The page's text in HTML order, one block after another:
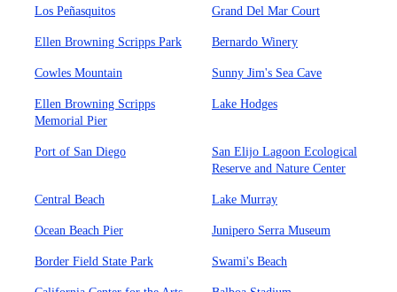
Los Peñasquitos Grand Del Mar Court
Ellen Browning Scripps Park Bernardo Winery
Cowles Mountain Sunny Jim's Sea Cave
Ellen Browning Scripps
Memorial Pier
Lake Hodges
Port of San Diego
San Elijo Lagoon Ecological
Reserve and Nature Center
Central Beach Lake Murray
Ocean Beach Pier Junipero Serra Museum
Border Field State Park Swami's Beach